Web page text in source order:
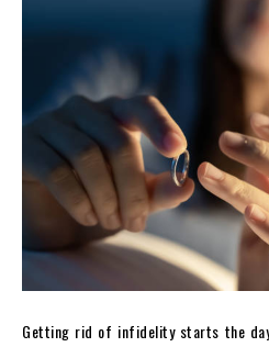
Getting rid of infidelity starts the